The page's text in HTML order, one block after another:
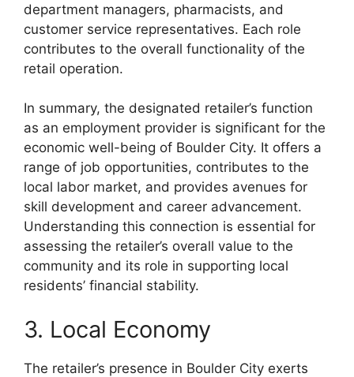
department managers, pharmacists, and
customer service representatives. Each role
contributes to the overall functionality of the
retail operation.
In summary, the designated retailer’s function
as an employment provider is significant for the
economic well-being of Boulder City. It offers a
range of job opportunities, contributes to the
local labor market, and provides avenues for
skill development and career advancement.
Understanding this connection is essential for
assessing the retailer’s overall value to the
community and its role in supporting local
residents’ financial stability.
3. Local Economy
The retailer’s presence in Boulder City exerts